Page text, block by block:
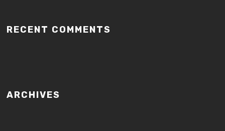
RECENT COMMENTS
ARCHIVES